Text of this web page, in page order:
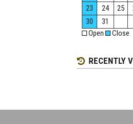
23
24 25
30
31
Open
Close
RECENTLY